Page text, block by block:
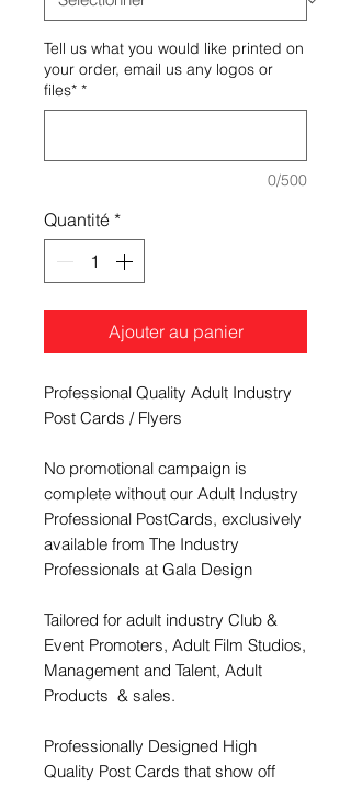
Tell us what you would like printed on
your order, email us any logos or
files* *
0/500
Quantité *
Ajouter au panier
Professional Quality Adult Industry
Post Cards / Flyers
No promotional campaign is
complete without our Adult Industry
Professional PostCards, exclusively
available from The Industry
Professionals at Gala Design
Tailored for adult industry Club &
Event Promoters, Adult Film Studios,
Management and Talent, Adult
Products & sales.
Professionally Designed High
Quality Post Cards that show off